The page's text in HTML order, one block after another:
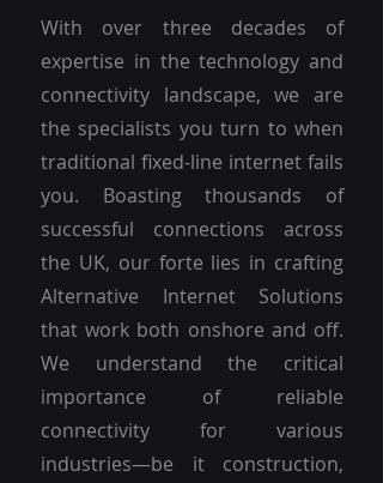
With over three decades of
expertise in the technology and
connectivity landscape, we are
the specialists you turn to when
traditional fixed-line internet fails
you. Boasting thousands of
successful connections across
the UK, our forte lies in crafting
Alternative Internet Solutions
that work both onshore and off.
We understand the critical
importance of reliable
connectivity for various
industries—be it construction,